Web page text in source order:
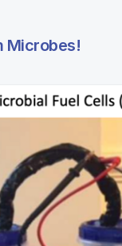
Microbes!